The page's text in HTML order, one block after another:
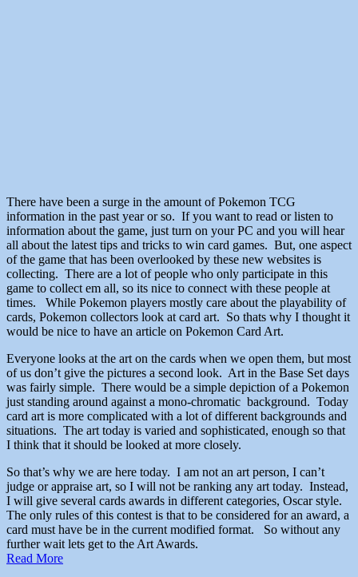
There have been a surge in the amount of Pokemon TCG
information in the past year or so. If you want to read or listen to
information about the game, just turn on your PC and you will hear
all about the latest tips and tricks to win card games. But, one aspect
of the game that has been overlooked by these new websites is
collecting. There are a lot of people who only participate in this
game to collect em all, so its nice to connect with these people at
times. While Pokemon players mostly care about the playability of
cards, Pokemon collectors look at card art. So thats why I thought it
would be nice to have an article on Pokemon Card Art.
Everyone looks at the art on the cards when we open them, but most
of us don’t give the pictures a second look. Art in the Base Set days
was fairly simple. There would be a simple depiction of a Pokemon
just standing around against a mono-chromatic background. Today
card art is more complicated with a lot of different backgrounds and
situations. The art today is varied and sophisticated, enough so that
I think that it should be looked at more closely.
So that’s why we are here today. I am not an art person, I can’t
judge or appraise art, so I will not be ranking any art today. Instead,
I will give several cards awards in different categories, Oscar style.
The only rules of this contest is that to be considered for an award, a
card must have be in the current modified format. So without any
further wait lets get to the Art Awards.
Read More